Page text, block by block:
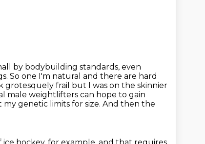
by bodybuilding standards, even
So one I'm natural and there are hard
grotesquely frail but I was on the skinnier
male weightlifters can hope to gain
genetic limits for size. And then the